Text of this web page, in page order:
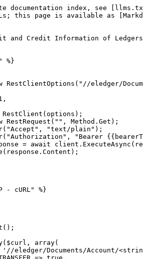
documentation index, see
this page is available as
and Credit Information of
%}
RestClientOptions("//eledger/
RestRequest("", Method.Get);
"text/plain");
"Bearer
= await
- cURL" %}
array(